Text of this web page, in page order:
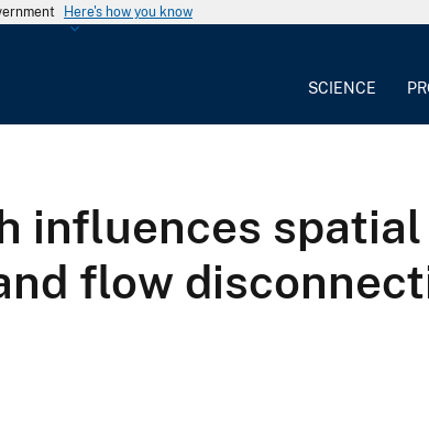
Here's how you know
SCIENCE
influences
flow